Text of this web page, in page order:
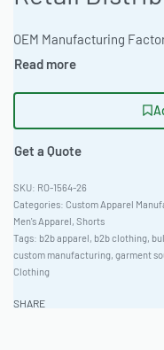
Get a Quote
RO-1564-26
Categories: Custom Apparel
Men's Apparel, Shorts
Tags: b2b apparel, b2b clothing,
custom manufacturing, garment
Clothing
SHARE